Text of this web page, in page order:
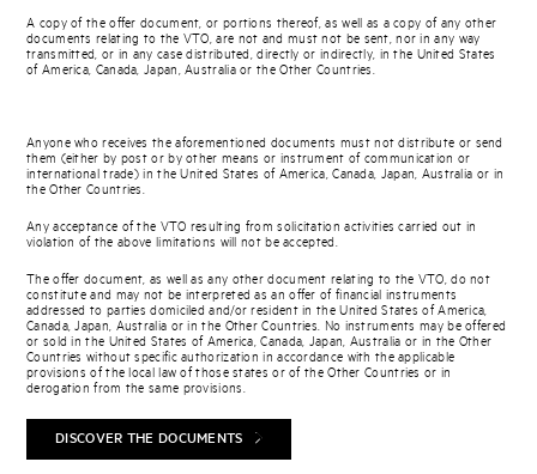
A copy of the offer document, or portions thereof, as well as a copy of any other
documents relating to the VTO, are not and must not be sent, nor in any way
transmitted, or in any case distributed, directly or indirectly, in the United States
of America, Canada, Japan, Australia or the Other Countries.
Anyone who receives the aforementioned documents must not distribute or send
them (either by post or by other means or instrument of communication or
international trade) in the United States of America, Canada, Japan, Australia or in
the Other Countries.
Any acceptance of the VTO resulting from solicitation activities carried out in
violation of the above limitations will not be accepted.
The offer document, as well as any other document relating to the VTO, do not
constitute and may not be interpreted as an offer of financial instruments
addressed to parties domiciled and/or resident in the United States of America,
Canada, Japan, Australia or in the Other Countries. No instruments may be offered
or sold in the United States of America, Canada, Japan, Australia or in the Other
Countries without specific authorization in accordance with the applicable
provisions of the local law of those states or of the Other Countries or in
derogation from the same provisions.
DISCOVER THE DOCUMENTS